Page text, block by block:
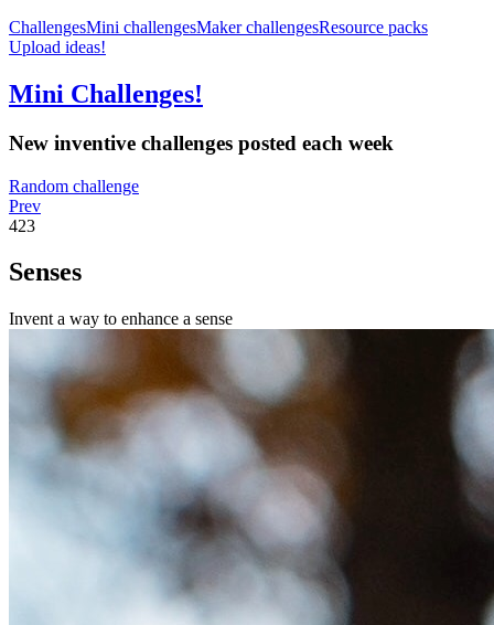
ChallengesMini challengesMaker challengesResource packs
Upload ideas!
Mini Challenges!
New inventive challenges posted each week
Random challenge
Prev
423
Senses
Invent a way to enhance a sense